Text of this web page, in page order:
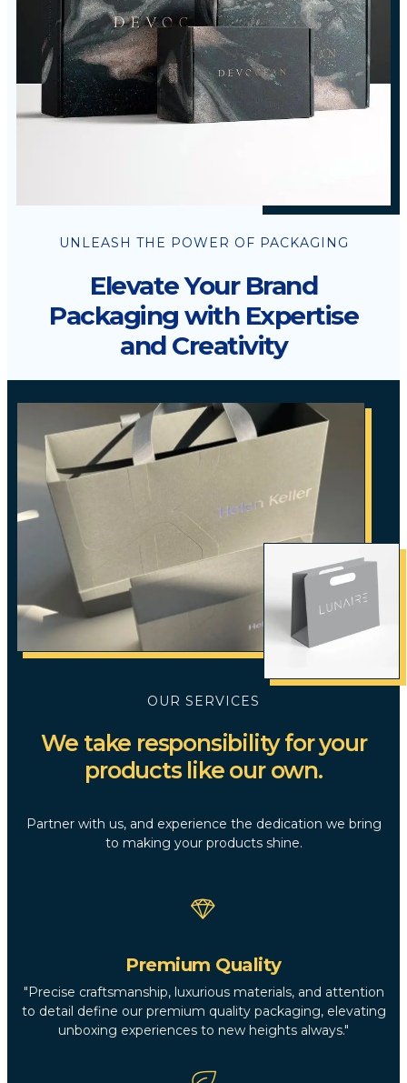
UNLEASH THE POWER OF PACKAGING
Elevate Your Brand
Packaging with Expertise
and Creativity
OUR SERVICES
We take responsibility for your
products like our own.
Partner with us, and experience the dedication we bring
to making your products shine.
Premium Quality
"Precise craftsmanship, luxurious materials, and attention
to detail define our premium quality packaging, elevating
unboxing experiences to new heights always."